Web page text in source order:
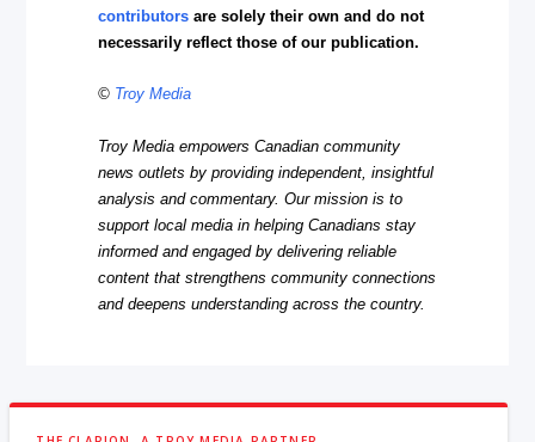
contributors are solely their own and do not
necessarily reflect those of our publication.
© Troy Media
Troy Media empowers Canadian community
news outlets by providing independent, insightful
analysis and commentary. Our mission is to
support local media in helping Canadians stay
informed and engaged by delivering reliable
content that strengthens community connections
and deepens understanding across the country.